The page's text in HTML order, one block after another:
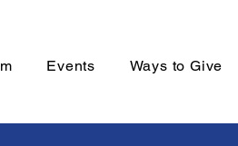
Events Ways to Give